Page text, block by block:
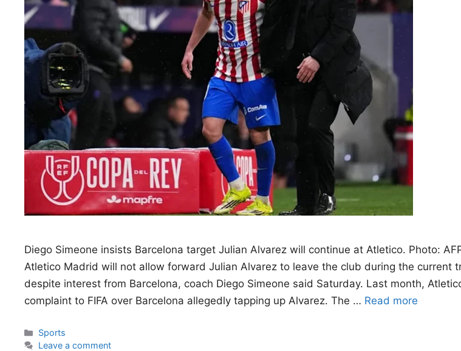
Diego Simeone insists Barcelona target Julian Alvarez will continue at Atletico. Photo:
Atletico Madrid will not allow forward Julian Alvarez to leave the club during the current
despite interest from Barcelona, coach Diego Simeone said Saturday. Last month,
complaint to FIFA over Barcelona allegedly tapping up Alvarez. The … Read more
Categories
Sports
Leave a comment